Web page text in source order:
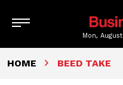
Mon,
HOME BEED TAKE